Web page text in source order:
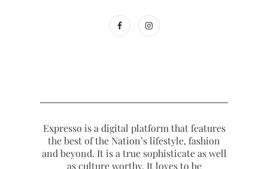
Expresso is a digital platform that features
the best of the Nation’s lifestyle, fashion
and beyond. It is a true sophisticate as well
as culture worthy. It loves to be